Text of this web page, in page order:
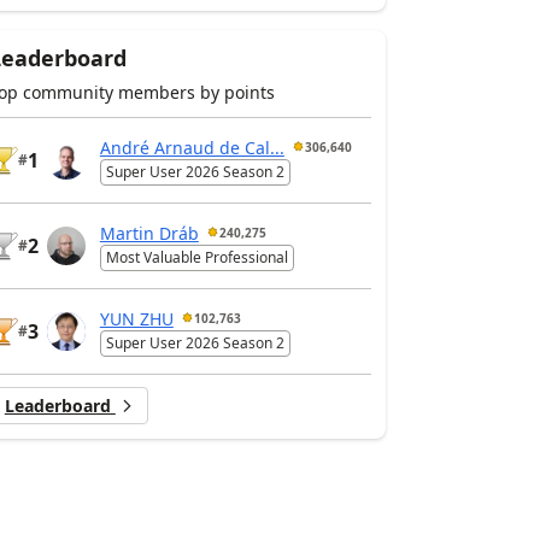
community members by points
#1
André Arnaud de Cal... 306,640
Super User 2026 Season 2
#2
Martin Dráb 240,275
Most Valuable Professional
#3
YUN ZHU 102,763
Super User 2026 Season 2
Leaderboard